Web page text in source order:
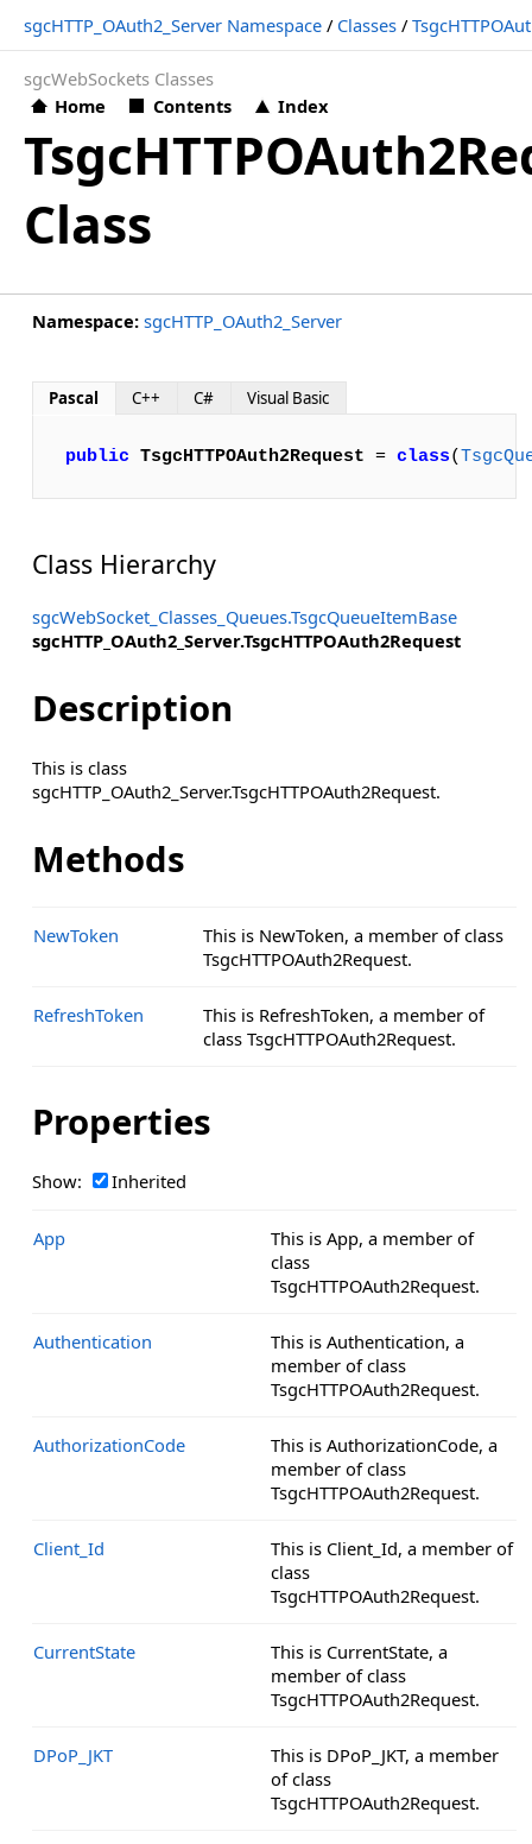
sgcHTTP_OAuth2_Server Namespace / Classes /
sgcWebSockets Classes
Home
Contents Index
Class
Namespace: sgcHTTP_OAuth2_Server
Pascal C++ C# Visual Basic
public TsgcHTTPOAuth2Request = class(
Class Hierarchy
sgcWebSocket_Classes_Queues.TsgcQueueItemBase
sgcHTTP_OAuth2_Server.TsgcHTTPOAuth2Request
Description
This is class
sgcHTTP_OAuth2_Server.TsgcHTTPOAuth2Request.
Methods
NewToken
This is NewToken, a member of class
TsgcHTTPOAuth2Request.
RefreshToken
This is RefreshToken, a member of
class TsgcHTTPOAuth2Request.
Properties
Show: Inherited
App
This is App, a member of
class
TsgcHTTPOAuth2Request.
Authentication
This is Authentication, a
member of class
TsgcHTTPOAuth2Request.
AuthorizationCode
This is AuthorizationCode, a
member of class
TsgcHTTPOAuth2Request.
Client_Id
This is Client_Id, a member of
class
TsgcHTTPOAuth2Request.
CurrentState
This is CurrentState, a
member of class
TsgcHTTPOAuth2Request.
DPoP_JKT
This is DPoP_JKT, a member
of class
TsgcHTTPOAuth2Request.